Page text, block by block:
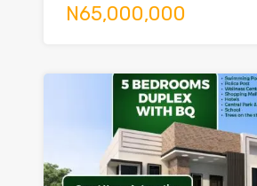
N65,000,000